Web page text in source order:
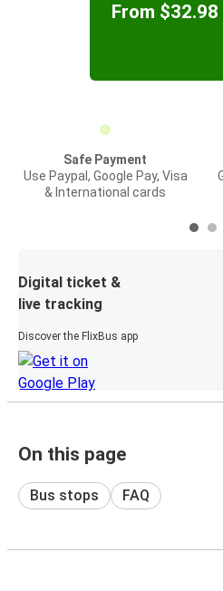
From $32.98
Safe Payment
Use Paypal, Google Pay, Visa
& International cards
Digital ticket &
live tracking
Discover the FlixBus app
On this page
Bus stops FAQ